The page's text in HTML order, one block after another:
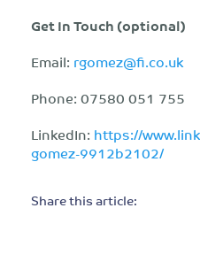
Get In Touch (optional)
Email: rgomez@fi.co.uk
Phone: 07580 051 755
LinkedIn: https://
gomez-9912b2102/
Share this article: